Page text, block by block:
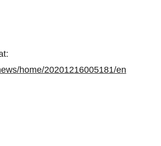
home/20201216005181/en